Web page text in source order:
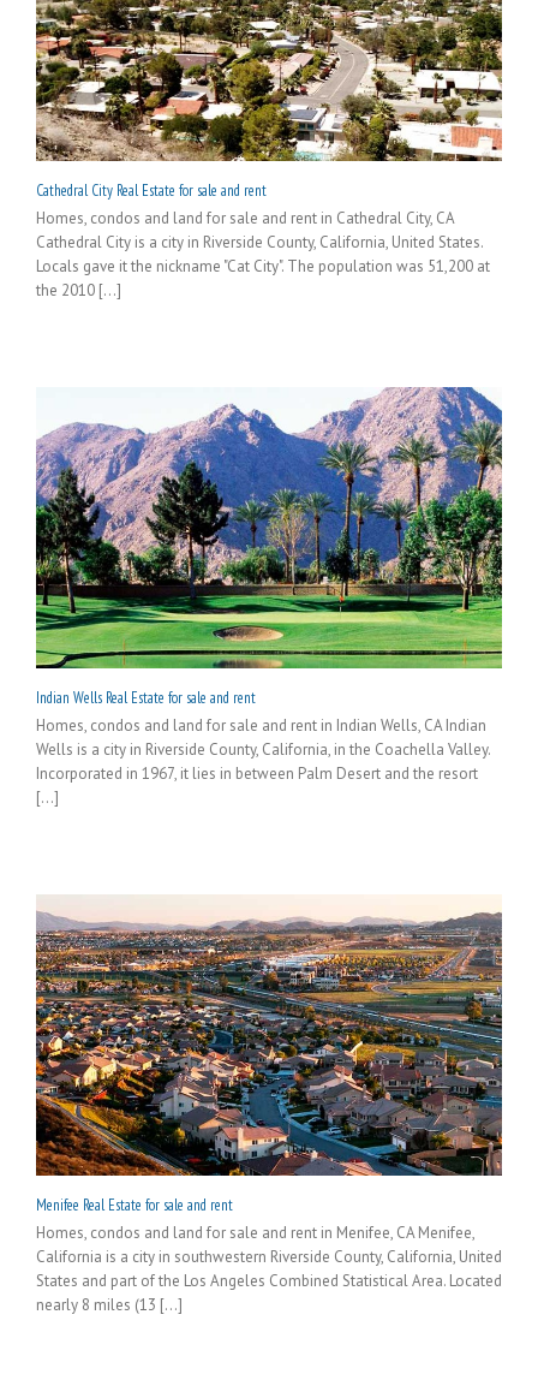
Cathedral City Real Estate for sale and rent
Homes, condos and land for sale and rent in Cathedral City, CA
Cathedral City is a city in Riverside County, California, United States.
Locals gave it the nickname "Cat City". The population was 51,200 at
the 2010 [...]
Indian Wells Real Estate for sale and rent
Homes, condos and land for sale and rent in Indian Wells, CA Indian
Wells is a city in Riverside County, California, in the Coachella Valley.
Incorporated in 1967, it lies in between Palm Desert and the resort
[...]
Menifee Real Estate for sale and rent
Homes, condos and land for sale and rent in Menifee, CA Menifee,
California is a city in southwestern Riverside County, California, United
States and part of the Los Angeles Combined Statistical Area. Located
nearly 8 miles (13 [...]